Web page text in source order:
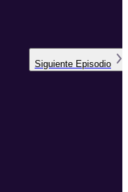
Siguiente Episodio